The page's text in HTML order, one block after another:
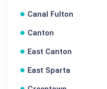
Canal Fulton
Canton
East Canton
East Sparta